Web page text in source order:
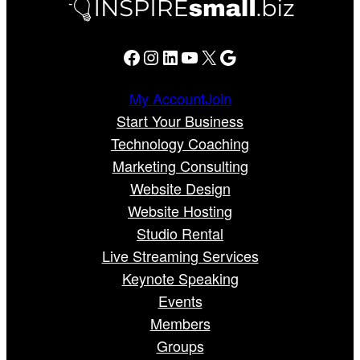
Facebook Instagram LinkedIn YouTube X Google
My AccountJoin
Start Your Business
Technology Coaching
Marketing Consulting
Website Design
Website Hosting
Studio Rental
Live Streaming Services
Keynote Speaking
Events
Members
Groups